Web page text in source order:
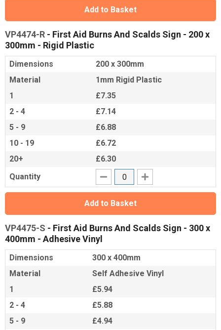
Add to Basket
VP4474-R - First Aid Burns And Scalds Sign - 200 x
300mm - Rigid Plastic
Dimensions
200 x 300mm
Material
1mm Rigid Plastic
1
£7.35
2 - 4
£7.14
5 - 9
£6.88
10 - 19
£6.72
20+
£6.30
Quantity
Add to Basket
VP4475-S - First Aid Burns And Scalds Sign - 300 x
400mm - Adhesive Vinyl
Dimensions
300 x 400mm
Material
Self Adhesive Vinyl
1
£5.94
2 - 4
£5.88
5 - 9
£4.94